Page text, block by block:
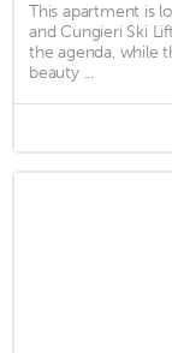
This apartment is
and Cungieri Ski
the agenda, while
beauty ...